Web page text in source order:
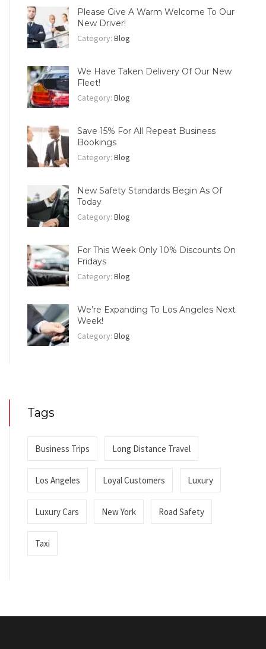
Please Give A Warm Welcome To Our
New Driver!
Category: Blog
We Have Taken Delivery Of Our New
Fleet!
Category: Blog
Save 15% For All Repeat Business
Bookings
Category: Blog
New Safety Standards Begin As Of
Today
Category: Blog
For This Week Only 10% Discounts On
Fridays
Category: Blog
We’re Expanding To Los Angeles Next
Week!
Category: Blog
Tags
Business Trips Long Distance Travel
Los Angeles Loyal Customers Luxury
Luxury Cars New York Road Safety
Taxi